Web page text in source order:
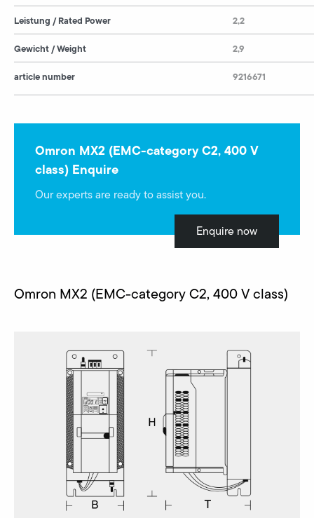
Leistung / Rated Power
Gewicht / Weight
article number
2,2
2,9
9216671
Omron MX2 (EMC-category C2, 400 V
class) Enquire
Our experts are ready to assist you.
Enquire now
Omron MX2 (EMC-category C2, 400 V class)